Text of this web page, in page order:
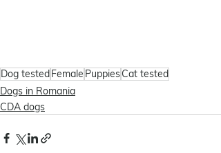
Dog testedFemale PuppiesCat tested
Dogs in Romania
CDA dogs